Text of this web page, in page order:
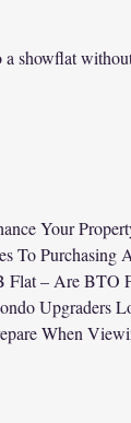
showflat
Your
To Purchasing
Flat – Are BTO
Upgraders
When